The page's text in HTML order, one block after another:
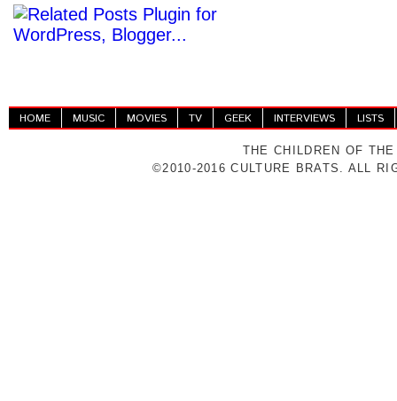
HOME MUSIC MOVIES TV GEEK INTERVIEWS LISTS
THE CHILDREN OF
©2010-2016 CULTURE BRATS. ALL